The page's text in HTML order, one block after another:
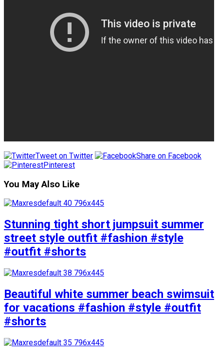
Tweet on Twitter
Share on Facebook
Pinterest
You May Also Like
Stunning tight short jumpsuit summer
street style outfit #fashion #style
#outfit #shorts
Beautiful white summer beach swimsuit
for vacations #fashion #style #outfit
#shorts